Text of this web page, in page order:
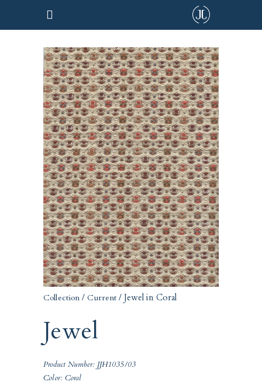
Collection /Current / Jewel in Coral
Jewel
Product Number: JJH1035/03
Color: Coral